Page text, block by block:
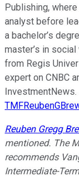
Publishing,
analyst before
a bachelor’s
master’s in
from Regis
expert on CNBC
InvestmentNews.
Reuben Gregg
mentioned. The
recommends
Intermediate-